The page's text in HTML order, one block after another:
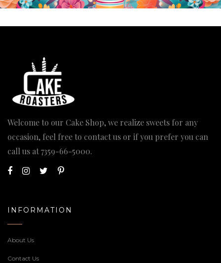
Welcome to our Cake Shop, we realize sweets for any
occasion, feel free to contact us or if you prefer you can
call us at7359-66-5000.
INFORMATION
About Us
Contact Us